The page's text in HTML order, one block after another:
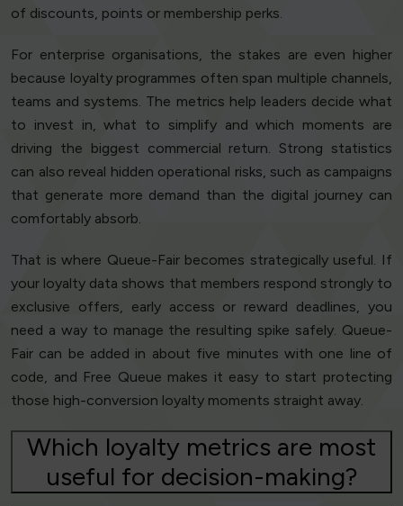
of discounts, points or membership perks.
For enterprise organisations, the stakes are even higher
because loyalty programmes often span multiple channels,
teams and systems. The metrics help leaders decide what
to invest in, what to simplify and which moments are
driving the biggest commercial return. Strong statistics
can also reveal hidden operational risks, such as campaigns
that generate more demand than the digital journey can
comfortably absorb.
That is where Queue-Fair becomes strategically useful. If
your loyalty data shows that members respond strongly to
exclusive offers, early access or reward deadlines, you
need a way to manage the resulting spike safely. Queue-
Fair can be added in about five minutes with one line of
code, and Free Queue makes it easy to start protecting
those high-conversion loyalty moments straight away.
Which loyalty metrics are most
useful for decision-making?